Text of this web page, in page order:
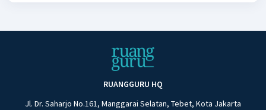
RUANGGURU HQ
Jl. Dr. Saharjo No.161, Manggarai Selatan, Tebet, Kota Jakarta